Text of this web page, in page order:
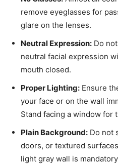
remove eyeglasses for
glare on the lenses.
Neutral Expression: Do
neutral facial expression
mouth closed.
Proper Lighting: Ensure
your face or on the wall
Stand facing a window for
Plain Background: Do not
doors, or textured
light gray wall is